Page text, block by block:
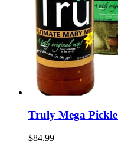
Truly Mega
$84.99